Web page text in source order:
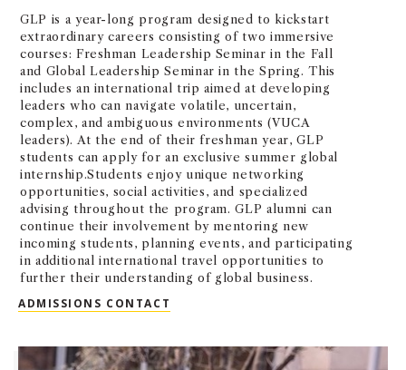
GLP is a year-long program designed to kickstart
extraordinary careers consisting of two immersive
courses: Freshman Leadership Seminar in the Fall
and Global Leadership Seminar in the Spring. This
includes an international trip aimed at developing
leaders who can navigate volatile, uncertain,
complex, and ambiguous environments (VUCA
leaders). At the end of their freshman year, GLP
students can apply for an exclusive summer global
internship.Students enjoy unique networking
opportunities, social activities, and specialized
advising throughout the program. GLP alumni can
continue their involvement by mentoring new
incoming students, planning events, and participating
in additional international travel opportunities to
further their understanding of global business.
ADMISSIONS CONTACT